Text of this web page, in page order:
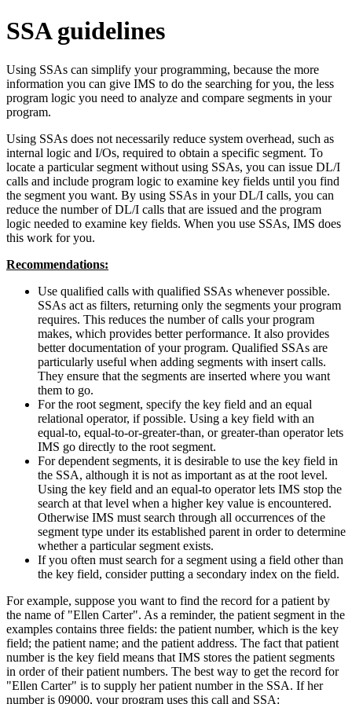
SSA guidelines
Using SSAs can simplify your programming, because the more
information you can give IMS to do the searching for you, the less
program logic you need to analyze and compare segments in your
program.
Using SSAs does not necessarily reduce system overhead, such as
internal logic and I/Os, required to obtain a specific segment. To
locate a particular segment without using SSAs, you can issue DL/I
calls and include program logic to examine key fields until you find
the segment you want. By using SSAs in your DL/I calls, you can
reduce the number of DL/I calls that are issued and the program
logic needed to examine key fields. When you use SSAs, IMS does
this work for you.
Recommendations:
Use qualified calls with qualified SSAs whenever possible.
SSAs act as filters, returning only the segments your program
requires. This reduces the number of calls your program
makes, which provides better performance. It also provides
better documentation of your program. Qualified SSAs are
particularly useful when adding segments with insert calls.
They ensure that the segments are inserted where you want
them to go.
For the root segment, specify the key field and an equal
relational operator, if possible. Using a key field with an
equal-to, equal-to-or-greater-than, or greater-than operator lets
IMS go directly to the root segment.
For dependent segments, it is desirable to use the key field in
the SSA, although it is not as important as at the root level.
Using the key field and an equal-to operator lets IMS stop the
search at that level when a higher key value is encountered.
Otherwise IMS must search through all occurrences of the
segment type under its established parent in order to determine
whether a particular segment exists.
If you often must search for a segment using a field other than
the key field, consider putting a secondary index on the field.
For example, suppose you want to find the record for a patient by
the name of Ellen Carter . As a reminder, the patient segment in the
examples contains three fields: the patient number, which is the key
field; the patient name; and the patient address. The fact that patient
number is the key field means that IMS stores the patient segments
in order of their patient numbers. The best way to get the record for
Ellen Carter
is to supply her patient number in the SSA. If her
number is 09000, your program uses this call and SSA: